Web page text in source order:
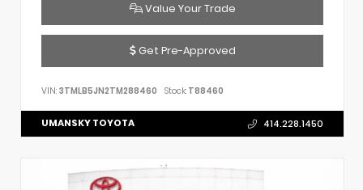
Value Your Trade
Get Pre-Approved
VIN: 3TMLB5JN2TM288460 Stock: T88460
UMANSKY TOYOTA 414.228.1450